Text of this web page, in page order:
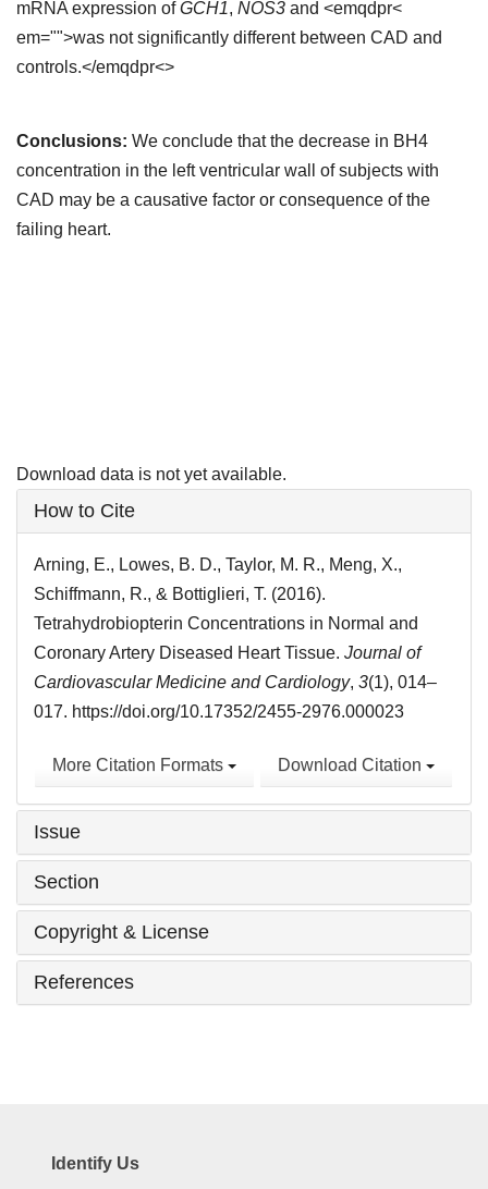
mRNA expression ofGCH1, NOS3 and <emqdpr<
em="">was not significantly different between CAD and
controls.</emqdpr<>
Conclusions: We conclude that the decrease in BH4
concentration in the left ventricular wall of subjects with
CAD may be a causative factor or consequence of the
failing heart.
Download data is not yet available.
Article
Details
How to Cite
Arning, E., Lowes, B. D., Taylor, M. R., Meng, X.,
Schiffmann, R., & Bottiglieri, T. (2016).
Tetrahydrobiopterin Concentrations in Normal and
Coronary Artery Diseased Heart Tissue. Journal of
Cardiovascular Medicine and Cardiology, 3(1), 014–
017. https://doi.org/10.17352/2455-2976.000023
More Citation Formats Download Citation
Issue
Section
Copyright & License
References
Identify Us